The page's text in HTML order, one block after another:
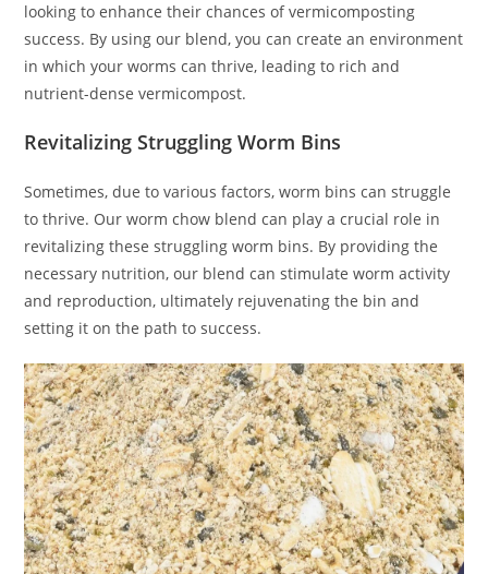
looking to enhance their chances of vermicomposting
success. By using our blend, you can create an environment
in which your worms can thrive, leading to rich and
nutrient-dense vermicompost.
Revitalizing Struggling Worm Bins
Sometimes, due to various factors, worm bins can struggle
to thrive. Our worm chow blend can play a crucial role in
revitalizing these struggling worm bins. By providing the
necessary nutrition, our blend can stimulate worm activity
and reproduction, ultimately rejuvenating the bin and
setting it on the path to success.